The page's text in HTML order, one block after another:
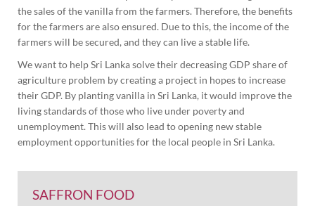
the sales of the vanilla from the farmers. Therefore, the benefits
for the farmers are also ensured. Due to this, the income of the
farmers will be secured, and they can live a stable life.
We want to help Sri Lanka solve their decreasing GDP share of
agriculture problem by creating a project in hopes to increase
their GDP. By planting vanilla in Sri Lanka, it would improve the
living standards of those who live under poverty and
unemployment. This will also lead to opening new stable
employment opportunities for the local people in Sri Lanka.
SAFFRON FOOD